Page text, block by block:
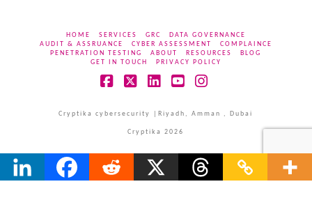
HOME SERVICES GRC
DATA GOVERNANCE
AUDIT & ASSRUANCE
CYBER ASSESSMENT
COMPLAINCE
PENETRATION TESTING
ABOUT RESOURCES
BLOG
GET IN TOUCH
PRIVACY POLICY
Cryptika cybersecurity |Riyadh, Amman , Dubai
Cryptika 2026